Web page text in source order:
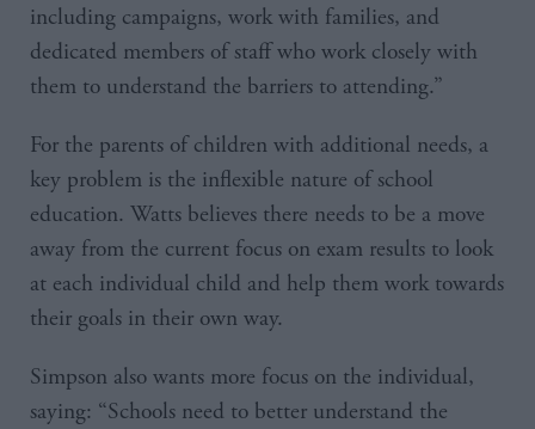
including campaigns, work with families, and
dedicated members of staff who work closely with
them to understand the barriers to attending.”
For the parents of children with additional needs, a
key problem is the inflexible nature of school
education. Watts believes there needs to be a move
away from the current focus on exam results to look
at each individual child and help them work towards
their goals in their own way.
Simpson also wants more focus on the individual,
saying: “Schools need to better understand the